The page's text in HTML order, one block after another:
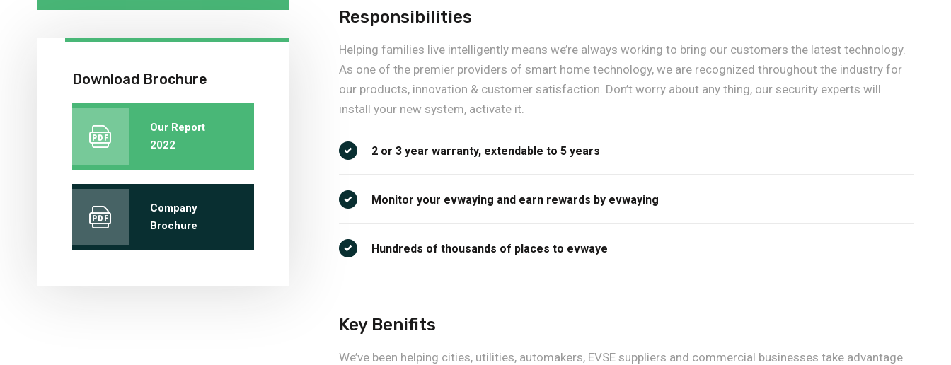
Download Brochure
Our Report
2022
Company
Brochure
Responsibilities
Helping families live intelligently means we’re always working to bring our customers the latest technology.
As one of the premier providers of smart home technology, we are recognized throughout the industry for
our products, innovation & customer satisfaction. Don’t worry about any thing, our security experts will
install your new system, activate it.
2 or 3 year warranty, extendable to 5 years
Monitor your evwaying and earn rewards by evwaying
Hundreds of thousands of places to evwaye
Key Benifits
We’ve been helping cities, utilities, automakers, EVSE suppliers and commercial businesses take advantage